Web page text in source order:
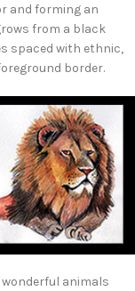
and forming an
from a black
spaced with ethnic,
border.
animals